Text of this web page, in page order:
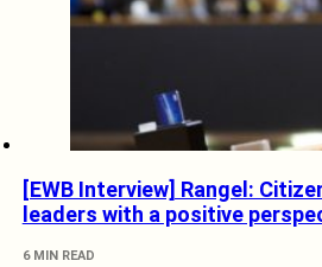
[EWB Interview] Rangel:
leaders with a positive
6 MIN READ